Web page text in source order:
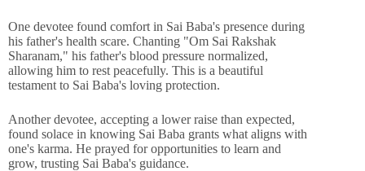
One devotee found comfort in Sai Baba's presence during
his father's health scare. Chanting "Om Sai Rakshak
Sharanam," his father's blood pressure normalized,
allowing him to rest peacefully. This is a beautiful
testament to Sai Baba's loving protection.
Another devotee, accepting a lower raise than expected,
found solace in knowing Sai Baba grants what aligns with
one's karma. He prayed for opportunities to learn and
grow, trusting Sai Baba's guidance.